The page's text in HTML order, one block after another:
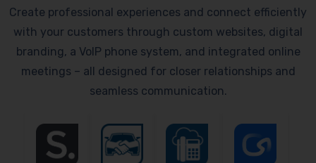
Create professional experiences and connect efficiently
with your customers through custom websites, digital
branding, a VoIP phone system, and integrated online
meetings – all designed for closer relationships and
seamless communication.